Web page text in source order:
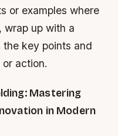
or examples where
wrap up with a
the key points and
action.
Mastering
in Modern